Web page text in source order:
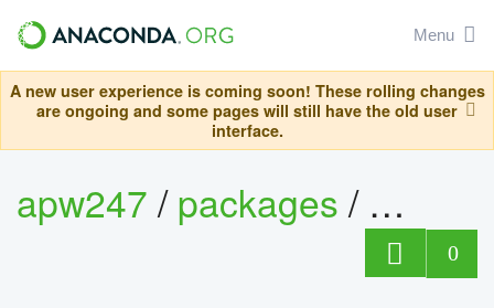
Menu
A new user experience is coming soon! These rolling changes
are ongoing and some pages will still have the old user
interface.
apw247/packages/
0